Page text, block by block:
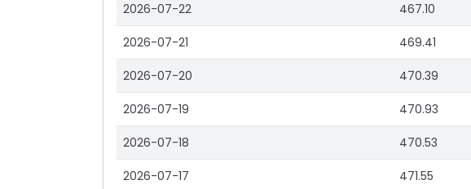
2026-07-22 467.10
2026-07-21 469.41
2026-07-20 470.39
2026-07-19 470.93
2026-07-18 470.53
2026-07-17 471.55